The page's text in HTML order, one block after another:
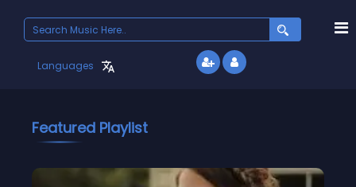
Languages
Featured Playlist